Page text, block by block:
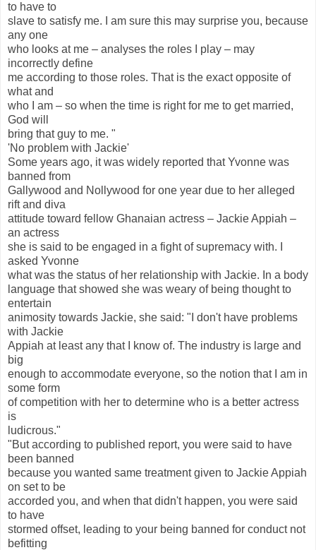
to have to
slave to satisfy me. I am sure this may surprise you, because
any one
who looks at me – analyses the roles I play – may
incorrectly define
me according to those roles. That is the exact opposite of
what and
who I am – so when the time is right for me to get married,
God will
bring that guy to me. "
'No problem with Jackie'
Some years ago, it was widely reported that Yvonne was
banned from
Gallywood and Nollywood for one year due to her alleged
rift and diva
attitude toward fellow Ghanaian actress – Jackie Appiah –
an actress
she is said to be engaged in a fight of supremacy with. I
asked Yvonne
what was the status of her relationship with Jackie. In a body
language that showed she was weary of being thought to
entertain
animosity towards Jackie, she said: "I don't have problems
with Jackie
Appiah at least any that I know of. The industry is large and
big
enough to accommodate everyone, so the notion that I am in
some form
of competition with her to determine who is a better actress
is
ludicrous."
"But according to published report, you were said to have
been banned
because you wanted same treatment given to Jackie Appiah
on set to be
accorded you, and when that didn't happen, you were said
to have
stormed offset, leading to your being banned for conduct not
befitting